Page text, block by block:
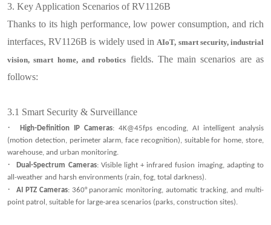
3. Key Application Scenarios of RV1126B
Thanks to its high performance, low power consumption, and rich
interfaces, RV1126B is widely used in AIoT, smart security, industrial
vision, smart home, and robotics fields. The main scenarios are as
follows:
3.1 Smart Security & Surveillance
·
High-Definition IP Cameras: 4K@45fps encoding, AI intelligent analysis
(motion detection, perimeter alarm, face recognition), suitable for home, store,
warehouse, and urban monitoring.
· Dual-Spectrum Cameras: Visible light + infrared fusion imaging, adapting to
all-weather and harsh environments (rain, fog, total darkness).
· AI PTZ Cameras: 360° panoramic monitoring, automatic tracking, and multi-
point patrol, suitable for large-area scenarios (parks, construction sites).